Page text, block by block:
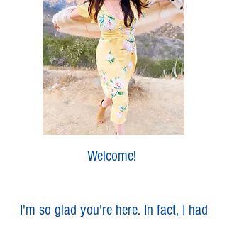
Welcome!
I'm so glad you're here. In fact, I had